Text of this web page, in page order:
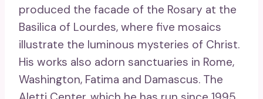
produced the facade of the Rosary at the
Basilica of Lourdes, where five mosaics
illustrate the luminous mysteries of Christ.
His works also adorn sanctuaries in Rome,
Washington, Fatima and Damascus. The